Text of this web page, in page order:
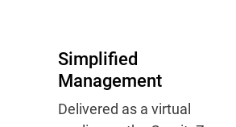
Simplified
Management
Delivered as a virtual